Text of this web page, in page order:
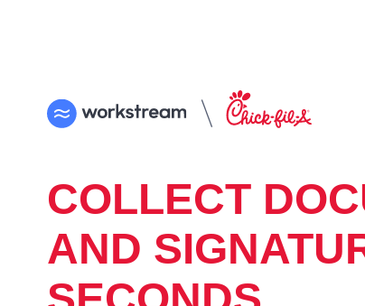
COLLECT
AND